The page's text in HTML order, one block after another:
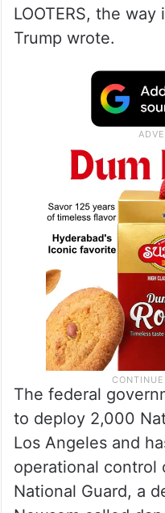
LOOTERS, the
Trump wrote.
The federal
to deploy 2,000
Los Angeles and
operational control
National Guard, a